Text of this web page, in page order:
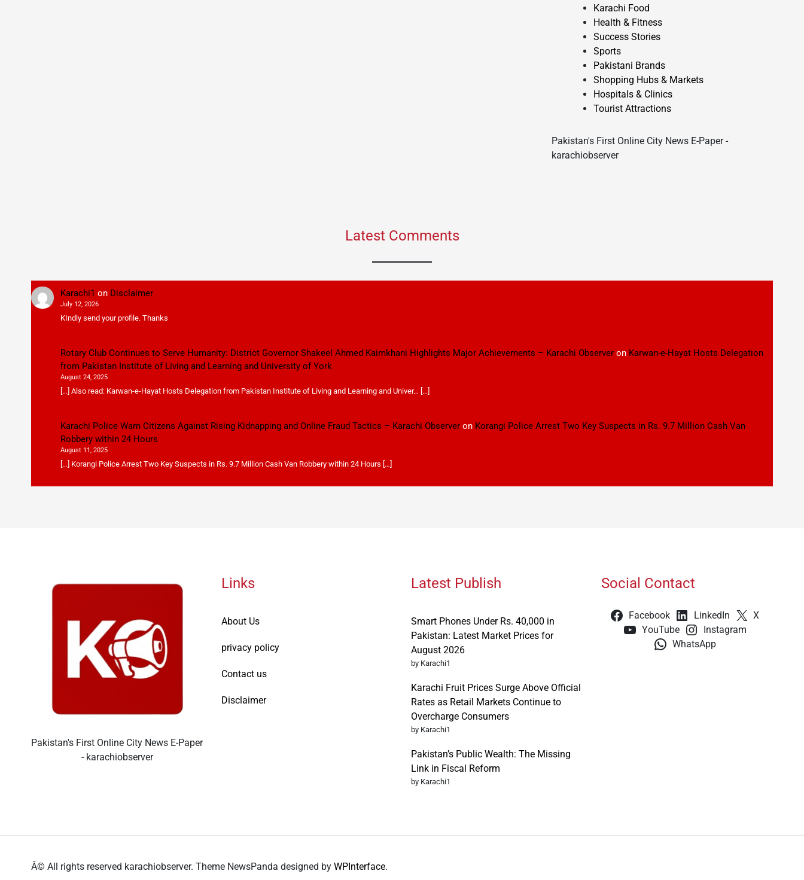
Karachi Food
Health & Fitness
Success Stories
Sports
Pakistani Brands
Shopping Hubs & Markets
Hospitals & Clinics
Tourist Attractions
Pakistan's First Online City News E-Paper -
karachiobserver
Latest Comments
Karachi1 on Disclaimer
July 12, 2026
KIndly send your profile. Thanks
Rotary Club Continues to Serve Humanity: District Governor Shakeel Ahmed Kaimkhani Highlights Major Achievements – Karachi Observeron Karwan-e-Hayat Hosts Delegation
from Pakistan Institute of Living and Learning and University of York
August 24, 2025
[…] Also read: Karwan-e-Hayat Hosts Delegation from Pakistan Institute of Living and Learning and Univer… […]
Karachi Police Warn Citizens Against Rising Kidnapping and Online Fraud Tactics – Karachi Observeron Korangi Police Arrest Two Key Suspects in Rs. 9.7 Million Cash Van
Robbery within 24 Hours
August 11, 2025
[…] Korangi Police Arrest Two Key Suspects in Rs. 9.7 Million Cash Van Robbery within 24 Hours […]
Pakistan's First Online City News E-Paper
- karachiobserver
Links
About Us
privacy policy
Contact us
Disclaimer
Latest Publish
Smart Phones Under Rs. 40,000 in
Pakistan: Latest Market Prices for
August 2026
by Karachi1
Karachi Fruit Prices Surge Above Official
Rates as Retail Markets Continue to
Overcharge Consumers
by Karachi1
Pakistan’s Public Wealth: The Missing
Link in Fiscal Reform
by Karachi1
Social Contact
Facebook LinkedIn
X
YouTube
Instagram
WhatsApp
Â© All rights reserved karachiobserver. Theme NewsPanda designed by WPInterface.